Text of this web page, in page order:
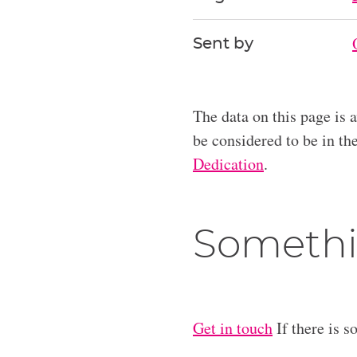
Sent by
The data on this page is
be considered to be in
Dedication.
Get in touchIf there is